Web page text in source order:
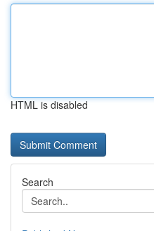
HTML is disabled
Search